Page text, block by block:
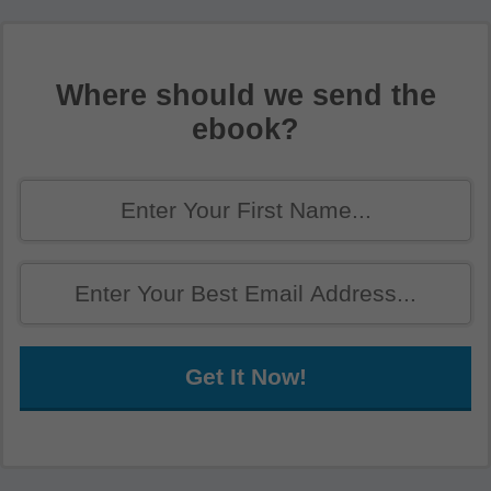
Where should we send the
ebook?
Get It Now!